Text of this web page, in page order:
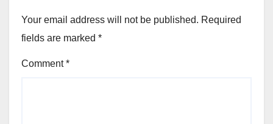
Your email address will not be published. Required
fields are marked *
Comment*